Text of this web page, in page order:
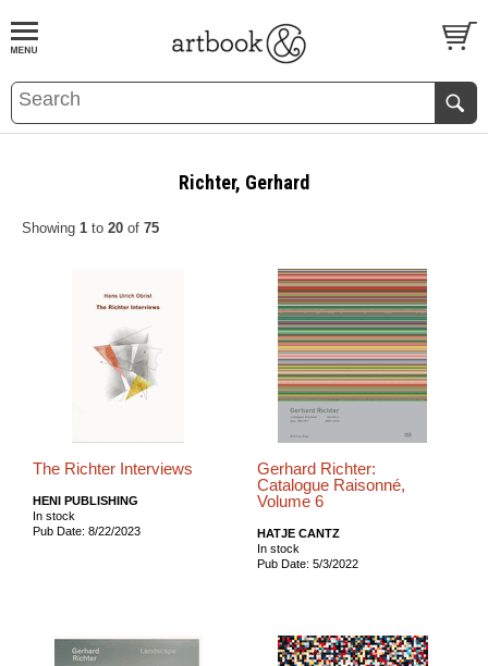
BOOKS EVENTS AND FEATURES
Richter, Gerhard
Showing 1 to 20 of 75
The Richter Interviews
HENI PUBLISHING
In stock
Pub Date: 8/22/2023
Gerhard Richter:
Catalogue Raisonné,
Volume 6
HATJE CANTZ
In stock
Pub Date: 5/3/2022